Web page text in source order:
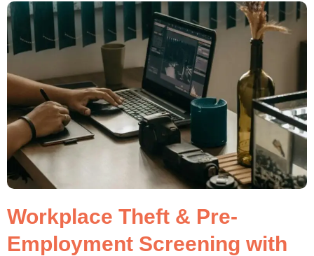
Workplace Theft & Pre-
Employment Screening with